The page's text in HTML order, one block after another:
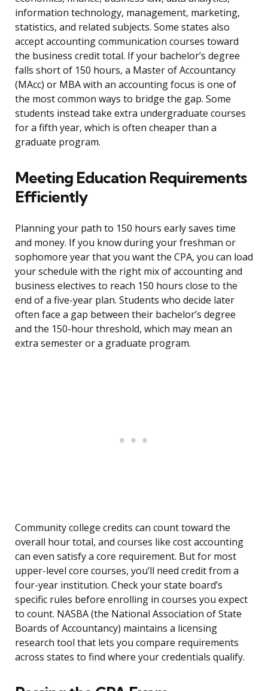
information technology, management, marketing,
statistics, and related subjects. Some states also
accept accounting communication courses toward
the business credit total. If your bachelor’s degree
falls short of 150 hours, a Master of Accountancy
(MAcc) or MBA with an accounting focus is one of
the most common ways to bridge the gap. Some
students instead take extra undergraduate courses
for a fifth year, which is often cheaper than a
graduate program.
Meeting Education Requirements
Efficiently
Planning your path to 150 hours early saves time
and money. If you know during your freshman or
sophomore year that you want the CPA, you can load
your schedule with the right mix of accounting and
business electives to reach 150 hours close to the
end of a five-year plan. Students who decide later
often face a gap between their bachelor’s degree
and the 150-hour threshold, which may mean an
extra semester or a graduate program.
Community college credits can count toward the
overall hour total, and courses like cost accounting
can even satisfy a core requirement. But for most
upper-level core courses, you’ll need credit from a
four-year institution. Check your state board’s
specific rules before enrolling in courses you expect
to count. NASBA (the National Association of State
Boards of Accountancy) maintains a licensing
research tool that lets you compare requirements
across states to find where your credentials qualify.